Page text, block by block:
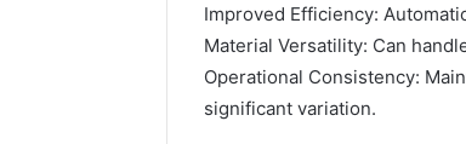
Improved Efficiency:
Material Versatility: Can
Operational Consistency:
significant variation.